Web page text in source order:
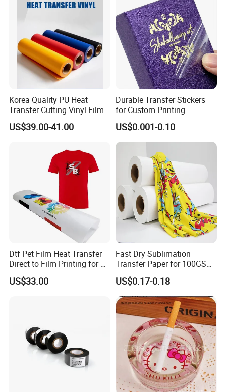
Korea Quality PU Heat
Transfer Cutting Vinyl Film
for Garment
US$39.00-41.00
Durable Transfer Stickers
for Custom Printing
Solutions Worldwide
US$0.001-0.10
Dtf Pet Film Heat Transfer
Direct to Film Printing for T
Shirts
US$33.00
Fast Dry Sublimation
Transfer Paper for 100GSM
64inch Polyester Printing
US$0.17-0.18